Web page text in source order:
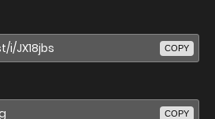
COPY
COPY